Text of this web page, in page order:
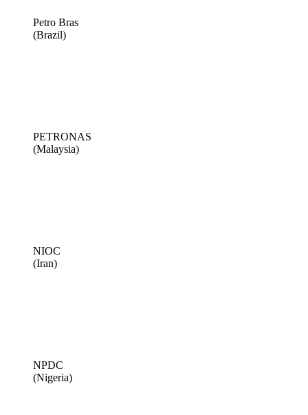
Petro Bras
(Brazil)
PETRONAS
(Malaysia)
NIOC
(Iran)
NPDC
(Nigeria)